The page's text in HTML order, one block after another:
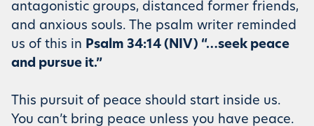
antagonistic groups, distanced former friends,
and anxious souls. The psalm writer reminded
us of this in Psalm 34:14 (NIV) “…seek peace
and pursue it.”
This pursuit of peace should start inside us.
You can’t bring peace unless you have peace.